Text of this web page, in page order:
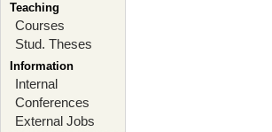
Teaching
Courses
Stud. Theses
Information
Internal
Conferences
External Jobs